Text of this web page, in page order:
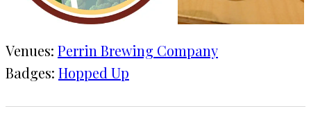
Venues: Perrin Brewing Company
Badges: Hopped Up